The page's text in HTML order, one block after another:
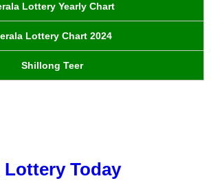
Lottery Yearly Chart
Lottery Chart 2024
Shillong Teer
Lottery Today